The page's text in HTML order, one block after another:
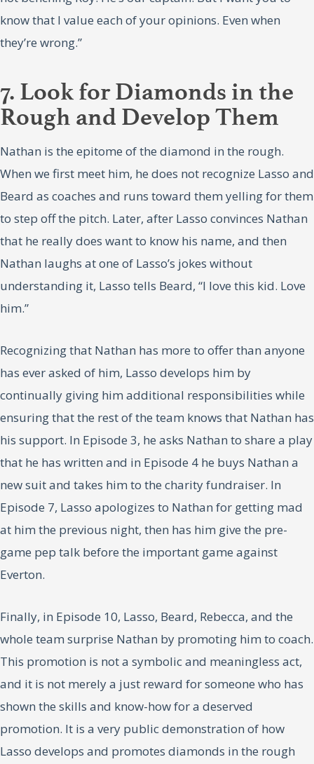
know that I value each of your opinions. Even when
they’re wrong.”
7. Look for Diamonds in the
Rough and Develop Them
Nathan is the epitome of the diamond in the rough.
When we first meet him, he does not recognize Lasso and
Beard as coaches and runs toward them yelling for them
to step off the pitch. Later, after Lasso convinces Nathan
that he really does want to know his name, and then
Nathan laughs at one of Lasso’s jokes without
understanding it, Lasso tells Beard, “I love this kid. Love
him.”
Recognizing that Nathan has more to offer than anyone
has ever asked of him, Lasso develops him by
continually giving him additional responsibilities while
ensuring that the rest of the team knows that Nathan has
his support. In Episode 3, he asks Nathan to share a play
that he has written and in Episode 4 he buys Nathan a
new suit and takes him to the charity fundraiser. In
Episode 7, Lasso apologizes to Nathan for getting mad
at him the previous night, then has him give the pre-
game pep talk before the important game against
Everton.
Finally, in Episode 10, Lasso, Beard, Rebecca, and the
whole team surprise Nathan by promoting him to coach.
This promotion is not a symbolic and meaningless act,
and it is not merely a just reward for someone who has
shown the skills and know-how for a deserved
promotion. It is a very public demonstration of how
Lasso develops and promotes diamonds in the rough